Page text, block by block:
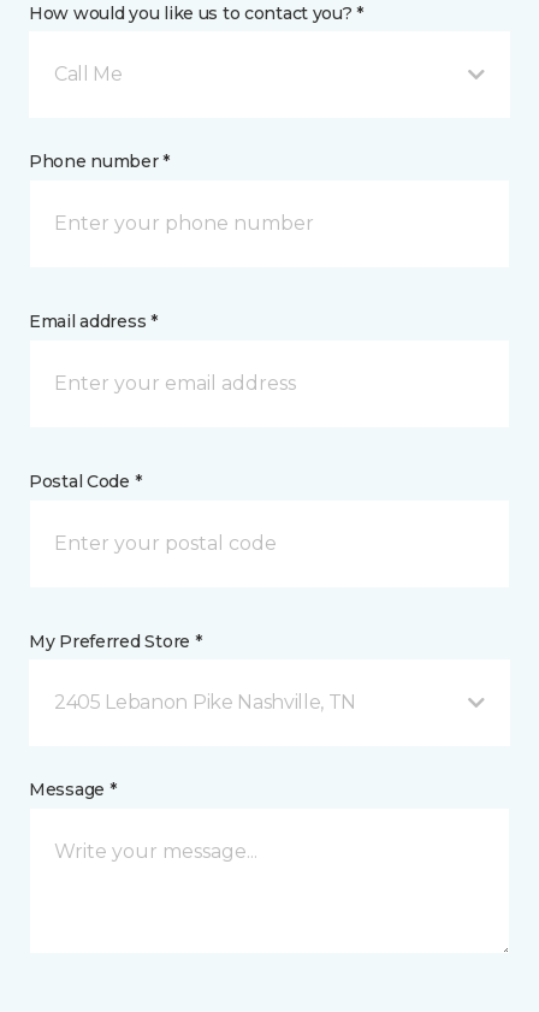
How would you like us to contact you? *
Call Me
Phone number *
Email address *
Postal Code *
My Preferred Store *
2405 Lebanon Pike Nashville, TN
Message *